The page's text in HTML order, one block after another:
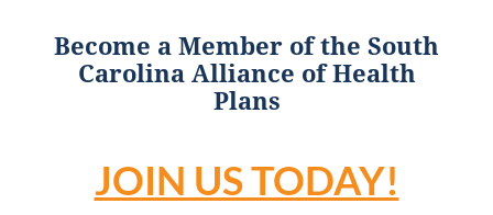
Become a Member of the South
Carolina Alliance of Health
Plans
JOIN US TODAY!